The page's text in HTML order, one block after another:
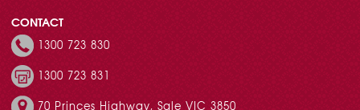
CONTACT
1300 723 830
1300 723 831
70 Princes Highway, Sale VIC 3850